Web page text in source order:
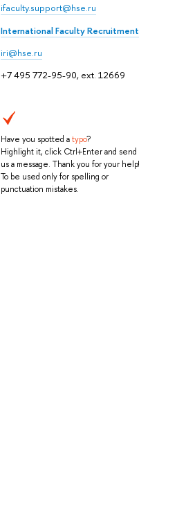
ifaculty.support@hse.ru
International Faculty Recruitment
iri@hse.ru
+7 495 772-95-90, ext. 12669
Have you spotted atypo?
Highlight it, click Ctrl+Enter and send
us a message. Thank you for your help!
To be used only for spelling or
punctuation mistakes.